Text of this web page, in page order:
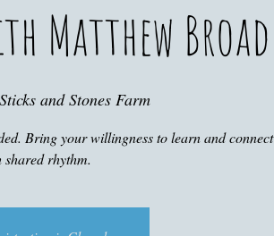
Matthew Broad
Sticks and Stones Farm
Bring your willingness to learn and connect
shared rhythm.